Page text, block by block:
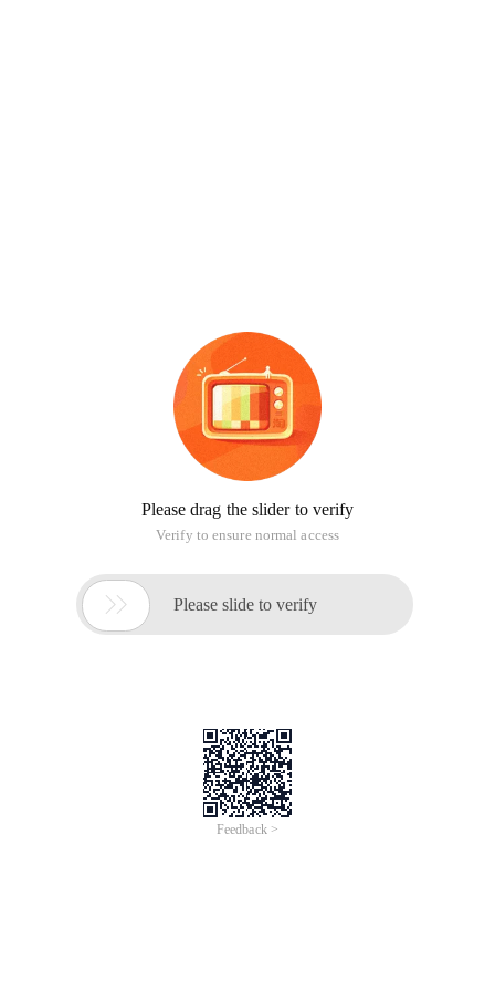
Please drag the slider to verify
Verify to ensure normal access
 Please slide to verify
Feedback >